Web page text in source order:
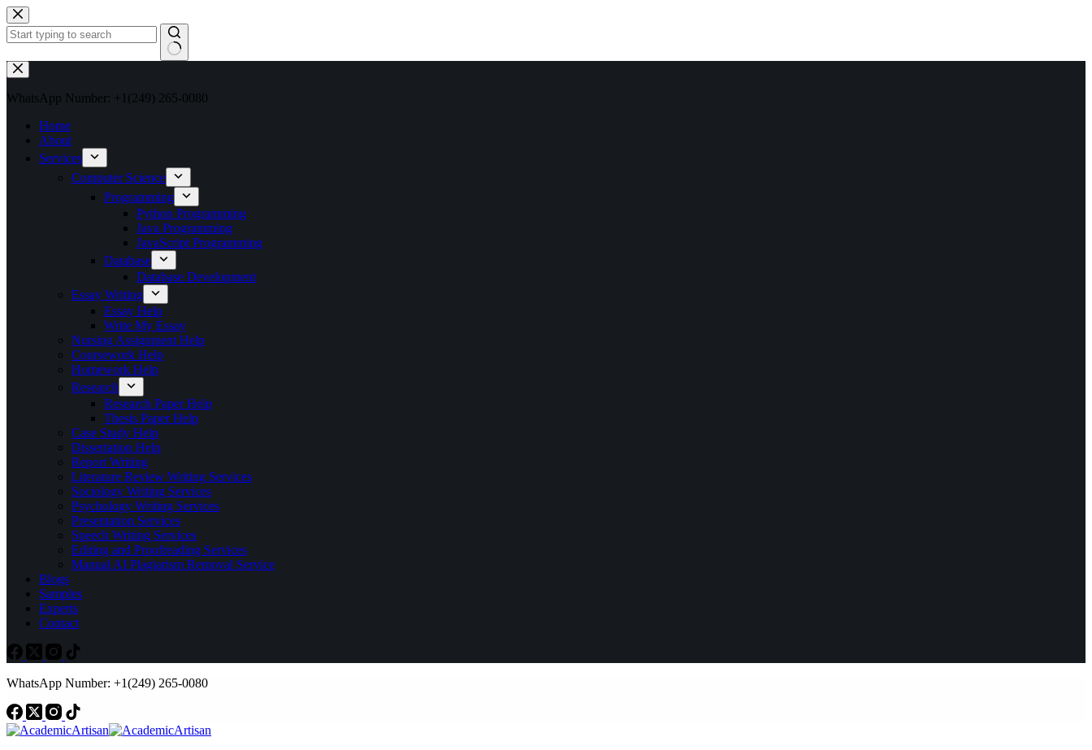
Skip
to
content
No
results
WhatsApp Number: +1(249) 265-0080
Home
About
Services
Computer Science
Programming
Python Programming
Java Programming
JavaScript Programming
Database
Database Development
Essay Writing
Essay Help
Write My Essay
Nursing Assignment Help
Coursework Help
Homework Help
Research
Research Paper Help
Thesis Paper Help
Case Study Help
Dissertation Help
Report Writing
Literature Review Writing Services
Sociology Writing Services
Psychology Writing Services
Presentation Services
Speech Writing Services
Editing and Proofreading Services
Manual AI Plagiarism Removal Service
Blogs
Samples
Experts
Contact
WhatsApp Number: +1(249) 265-0080